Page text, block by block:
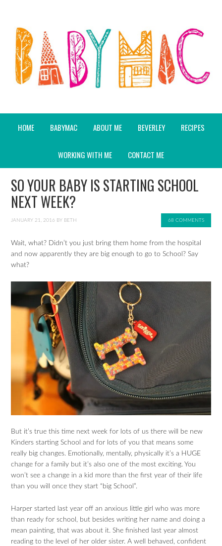
HOME BABYMAC ABOUT ME BEVERLEY RECIPES
WORKING WITH ME CONTACT ME
SO YOUR BABY IS STARTING SCHOOL
NEXT WEEK?
JANUARY 21, 2016 BY BETH 68 COMMENTS
Wait, what? Didn’t you just bring them home from the hospital
and now apparently they are big enough to go to School? Say
what?
But it’s true this time next week for lots of us there will be new
Kinders starting School and for lots of you that means some
really big changes. Emotionally, mentally, physically it’s a HUGE
change for a family but it’s also one of the most exciting. You
won’t see a change in a kid more than the first year of their life
than you will once they start “big School”.
Harper started last year off an anxious little girl who was more
than ready for school, but besides writing her name and doing a
mean painting, that was about it. She finished last year almost
reading to the level of her older sister. A well behaved, confident